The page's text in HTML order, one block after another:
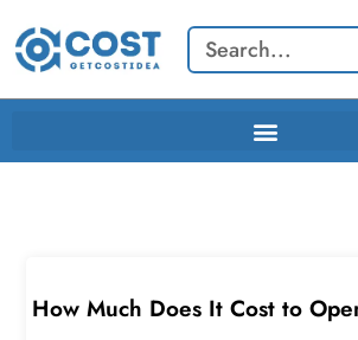
content
Search
How Much Does It Cost to